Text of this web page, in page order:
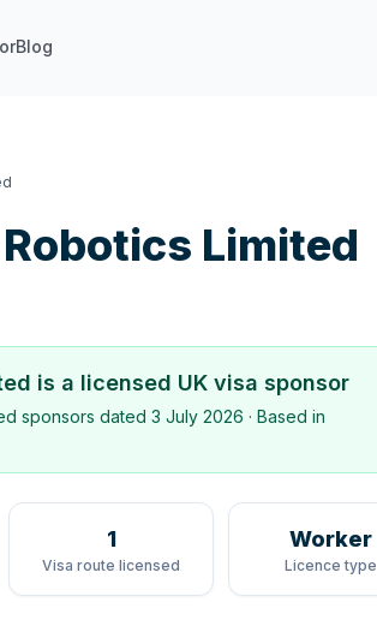
Blog
Limited
is a licensed UK visa sponsor
sponsors dated 3 July 2026 · Based in
1
Visa route licensed
Worker
Licence type